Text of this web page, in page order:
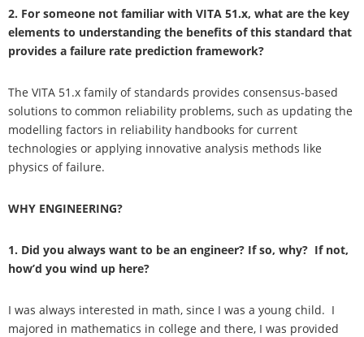
2. For someone not familiar with VITA 51.x, what are the key
elements to understanding the benefits of this standard that
provides a failure rate prediction framework?
The VITA 51.x family of standards provides consensus-based
solutions to common reliability problems, such as updating the
modelling factors in reliability handbooks for current
technologies or applying innovative analysis methods like
physics of failure.
WHY ENGINEERING?
1. Did you always want to be an engineer? If so, why? If not,
how’d you wind up here?
I was always interested in math, since I was a young child. I
majored in mathematics in college and there, I was provided